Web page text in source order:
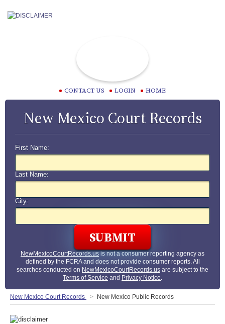
CONTACT US LOGIN HOME
New Mexico Court Records
First Name:
Last Name:
City:
NewMexicoCourtRecords.usis not a consumer reporting agency as
defined by the FCRA and does not provide consumer reports. All
searches conducted on NewMexicoCourtRecords.us are subject to the
Terms of Service and Privacy Notice.
New Mexico Court Records New Mexico Public Records